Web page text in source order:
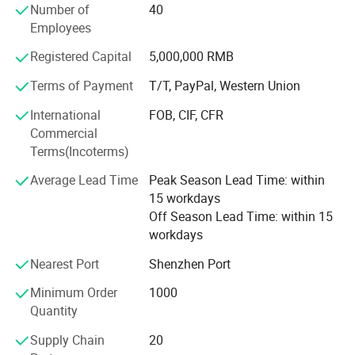
Electrical performance
Frequency range 1700-1800MHZ
Voltage standing wave ratio
(3.5±0.5)dBi
Polarization Type
Horizontal beam width (65±5)°
Vertical beam width
Front-to-rear ratio
Maximum input power
The Raw Materials: Copper( Brass, beryllium copper, lead-
free copper, etc), Free cutting iron, Stainless steel, Die
approved CE, RoHS, ETL. Companies strictly enforce the
ISO9001(2015)international quality certification system.
The main products: RF-Connector, RF-Antenna, PTFE,
PEEK, PEL, POM insulators, Precision communication
electronic spare parts, Precision auto parts.
Number of
Employees
40
Registered Capital
5,000,000 RMB
Terms of Payment
T/T, PayPal, Western Union
International
Commercial
Terms(Incoterms)
FOB, CIF, CFR
Average Lead Time
Peak Season Lead Time: within
15 workdays
Off Season Lead Time: within 15
workdays
Nearest Port
Shenzhen Port
Minimum Order
Quantity
1000
Supply Chain
20